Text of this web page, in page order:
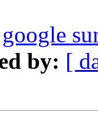
google
by: [